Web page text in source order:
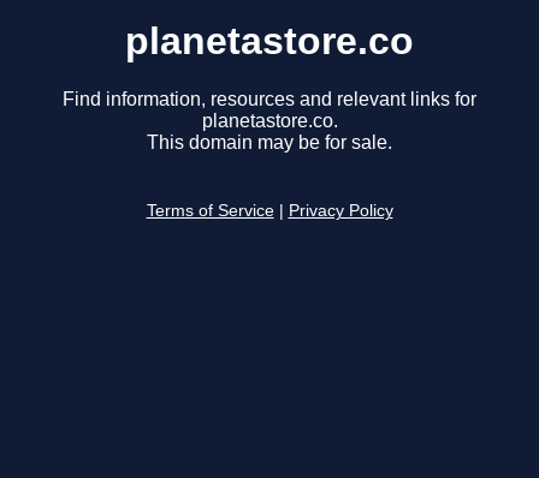
planetastore.co
Find information, resources and relevant links for
planetastore.co.
This domain may be for sale.
Terms of Service Privacy Policy